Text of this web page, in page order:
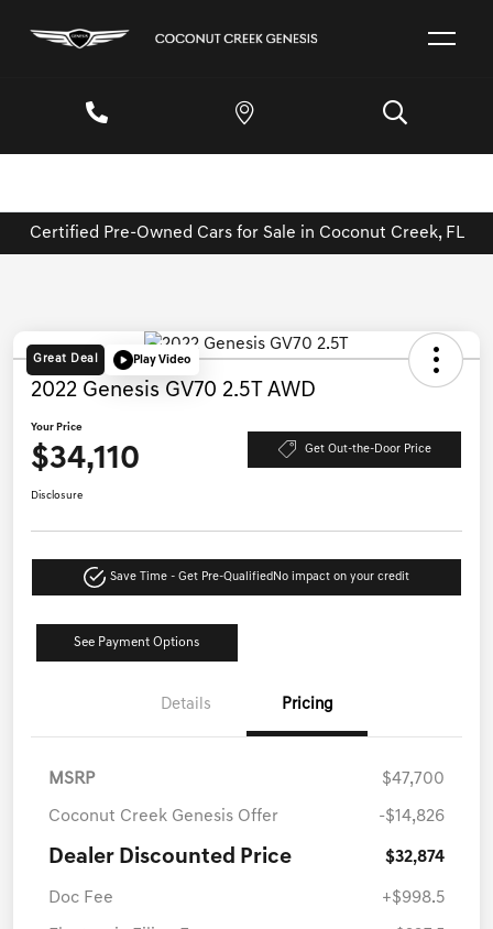
Certified Pre-Owned Cars for Sale in Coconut Creek, FL
Great Deal Play Video
2022 Genesis GV70 2.5T AWD
Your Price
$34,110 Get Out-the-Door Price
Disclosure
Save Time - Get Pre-Qualified No impact on your credit
See Payment Options
Details Pricing
MSRP $47,700
Coconut Creek Genesis Offer -$14,826
Dealer Discounted Price $32,874
Doc Fee +$998.5